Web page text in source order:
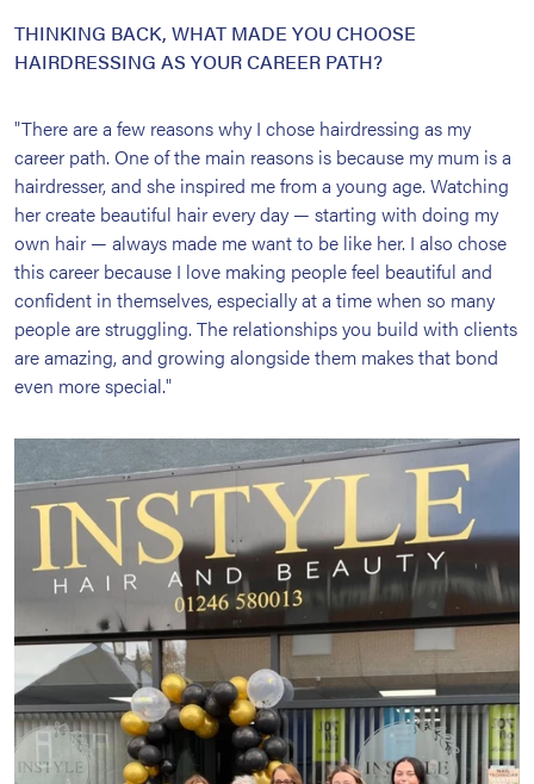
THINKING BACK, WHAT MADE YOU CHOOSE
HAIRDRESSING AS YOUR CAREER PATH?
"There are a few reasons why I chose hairdressing as my
career path. One of the main reasons is because my mum is a
hairdresser, and she inspired me from a young age. Watching
her create beautiful hair every day — starting with doing my
own hair — always made me want to be like her. I also chose
this career because I love making people feel beautiful and
confident in themselves, especially at a time when so many
people are struggling. The relationships you build with clients
are amazing, and growing alongside them makes that bond
even more special."